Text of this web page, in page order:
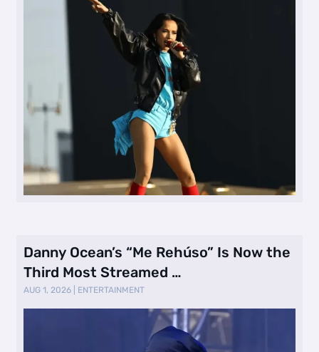
Danny Ocean’s “Me Rehúso” Is Now the
Third Most Streamed …
AUG 1, 2026 ENTERTAINMENT